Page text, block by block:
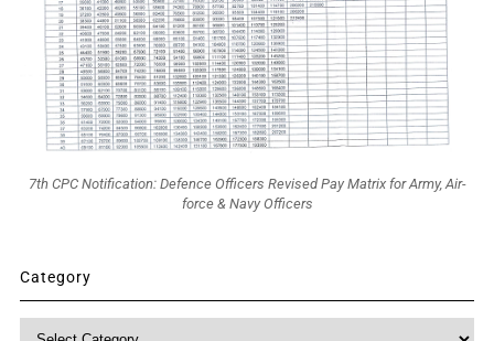
7th CPC Notification: Defence Officers Revised Pay Matrix for Army, Air-
force & Navy Officers
Category